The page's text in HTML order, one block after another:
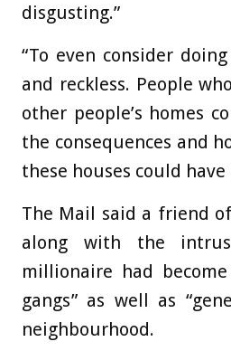
disgusting.”
“To even consider
and reckless. People
other people’s homes
the consequences and
these houses could
The Mail said a friend
along with the
millionaire had
gangs” as well as
neighbourhood.